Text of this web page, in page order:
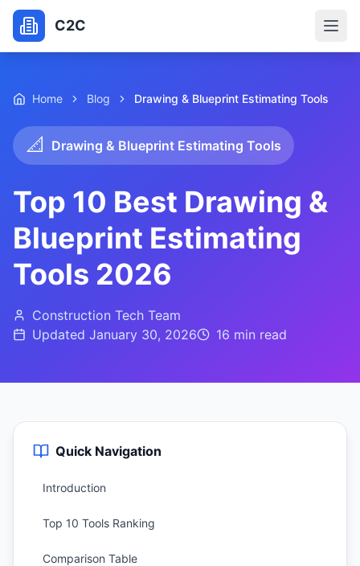
C2C
Home Blog Drawing & Blueprint Estimating Tools
📐 Drawing & Blueprint Estimating Tools
Top 10 Best Drawing &
Blueprint Estimating
Tools 2026
Construction Tech Team
Updated January 30, 2026 16 min read
Quick Navigation
Introduction
Top 10 Tools Ranking
Comparison Table